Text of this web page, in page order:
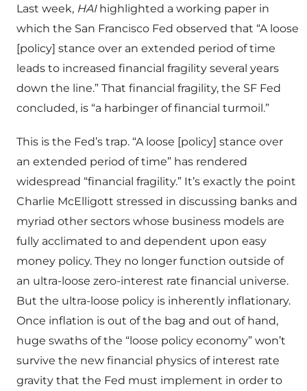
Last week, HAIhighlighted a working paper in
which the San Francisco Fed observed that “A loose
[policy] stance over an extended period of time
leads to increased financial fragility several years
down the line.” That financial fragility, the SF Fed
concluded, is “a harbinger of financial turmoil.”
This is the Fed’s trap. “A loose [policy] stance over
an extended period of time” has rendered
widespread “financial fragility.” It’s exactly the point
Charlie McElligott stressed in discussing banks and
myriad other sectors whose business models are
fully acclimated to and dependent upon easy
money policy. They no longer function outside of
an ultra-loose zero-interest rate financial universe.
But the ultra-loose policy is inherently inflationary.
Once inflation is out of the bag and out of hand,
huge swaths of the “loose policy economy” won’t
survive the new financial physics of interest rate
gravity that the Fed must implement in order to